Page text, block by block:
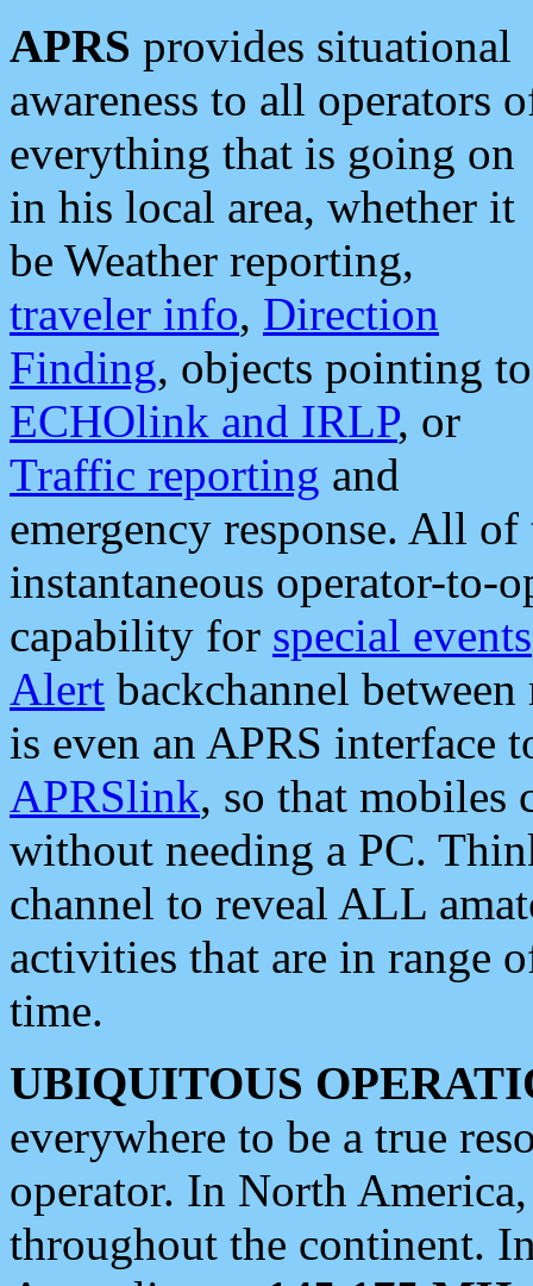
APRS provides situational
awareness to all operators
everything that is going on
in his local area, whether it
be Weather reporting,
traveler info, Direction
Finding, objects pointing to
ECHOlink and IRLP, or
Traffic reporting and
emergency response. All
instantaneous operator-to-
capability for special events
Alert backchannel
is even an APRS interface
APRSlink, so that mobiles
without needing a PC.
channel to reveal ALL
activities that are in range
time.
UBIQUITOUS
everywhere to be a true
operator. In North
throughout the continent.